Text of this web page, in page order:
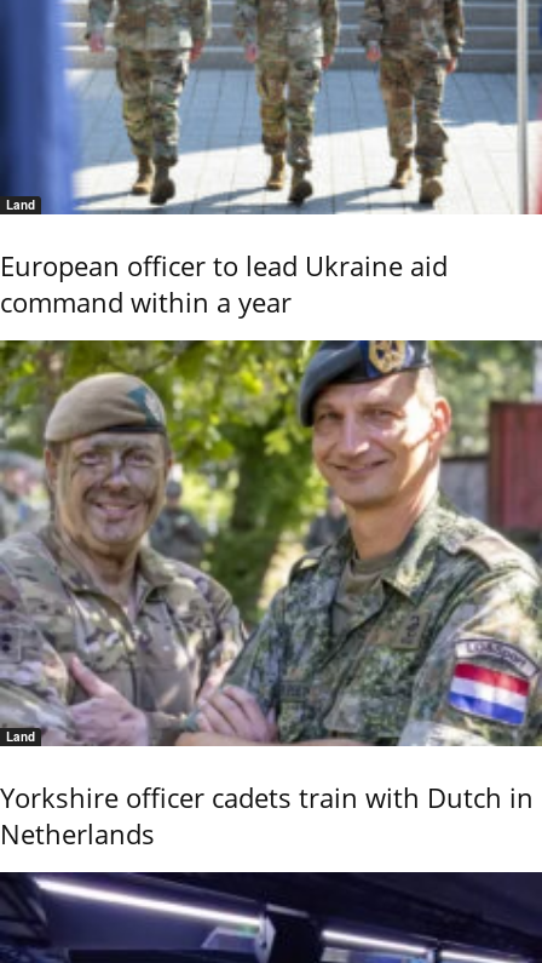
Land
European officer to lead Ukraine aid
command within a year
Land
Yorkshire officer cadets train with Dutch in
Netherlands